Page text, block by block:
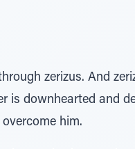
zerizus. And
is downhearted and
him.